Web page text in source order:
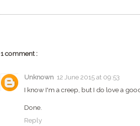
1 comment :
Unknown 12 June 2015 at 09:53
I know I'm a creep, but I do love a
Done.
Reply